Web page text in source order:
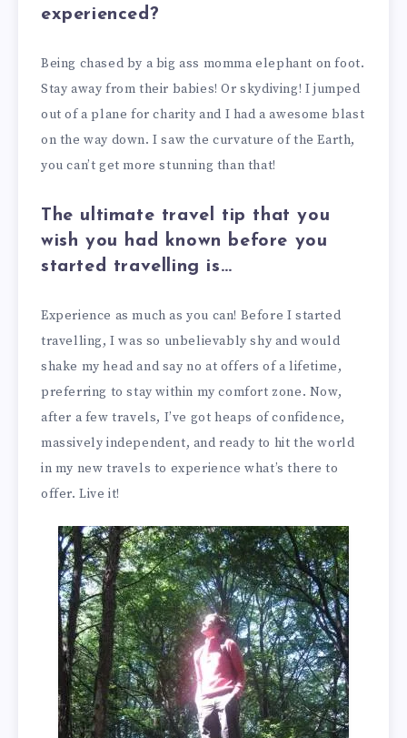
experienced?
Being chased by a big ass momma elephant on foot.
Stay away from their babies! Or skydiving! I jumped
out of a plane for charity and I had a awesome blast
on the way down. I saw the curvature of the Earth,
you can’t get more stunning than that!
The ultimate travel tip that you
wish you had known before you
started travelling is…
Experience as much as you can! Before I started
travelling, I was so unbelievably shy and would
shake my head and say no at offers of a lifetime,
preferring to stay within my comfort zone. Now,
after a few travels, I’ve got heaps of confidence,
massively independent, and ready to hit the world
in my new travels to experience what’s there to
offer. Live it!